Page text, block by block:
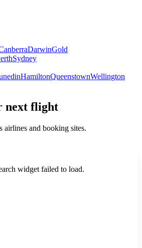
DarwinGold
Sydney
HamiltonQueenstownWellington
next flight
airlines and booking sites.
widget failed to load.